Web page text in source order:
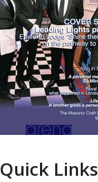
Quick Links